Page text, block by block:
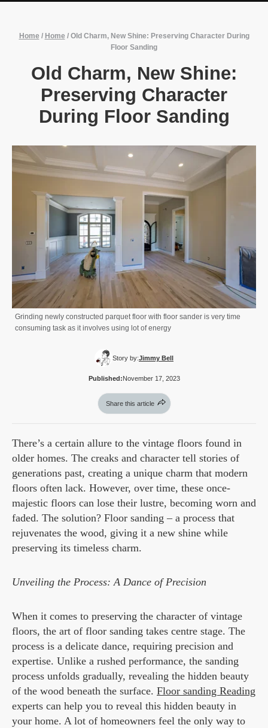
Home / Home / Old Charm, New Shine: Preserving Character During
Floor Sanding
Old Charm, New Shine:
Preserving Character
During Floor Sanding
Grinding newly constructed parquet floor with floor sander is very time
consuming task as it involves using lot of energy
Story by:Jimmy Bell
Published:November 17, 2023
Share this article
There’s a certain allure to the vintage floors found in
older homes. The creaks and character tell stories of
generations past, creating a unique charm that modern
floors often lack. However, over time, these once-
majestic floors can lose their lustre, becoming worn and
faded. The solution? Floor sanding – a process that
rejuvenates the wood, giving it a new shine while
preserving its timeless charm.
Unveiling the Process: A Dance of Precision
When it comes to preserving the character of vintage
floors, the art of floor sanding takes centre stage. The
process is a delicate dance, requiring precision and
expertise. Unlike a rushed performance, the sanding
process unfolds gradually, revealing the hidden beauty
of the wood beneath the surface. Floor sanding Reading
experts can help you to reveal this hidden beauty in
your home. A lot of homeowners feel the only way to